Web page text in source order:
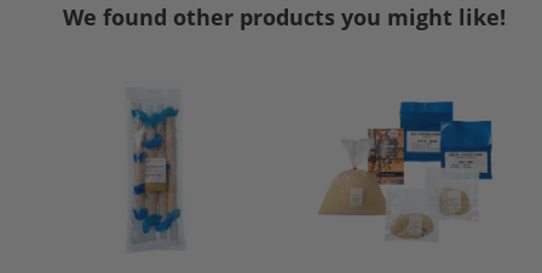
We found other products you might like!